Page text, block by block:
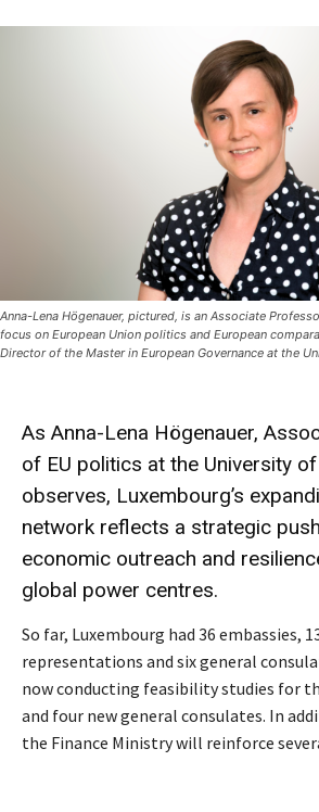
Anna-Lena Högenauer, pictured, is an Associate
focus on European Union politics and European
Director of the Master in European Governance at the
As Anna-Lena Högenauer,
of EU politics at the University
observes, Luxembourg’s
network reflects a strategic
economic outreach and
global power centres.
So far, Luxembourg had 36 embassies,
representations and six general
now conducting feasibility studies for
and four new general consulates. In
the Finance Ministry will reinforce